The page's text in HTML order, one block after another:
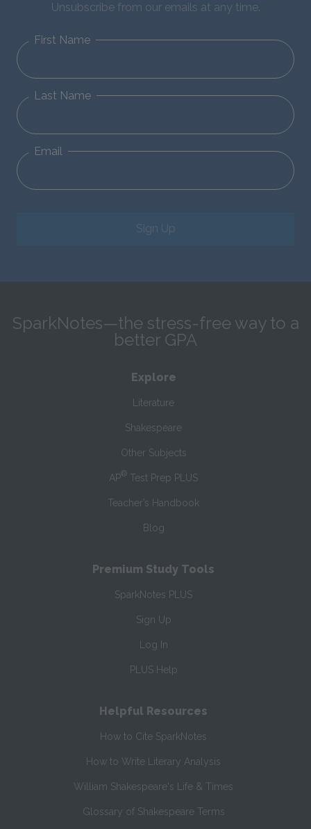
Unsubscribe from our emails at any time.
First Name
Last Name
Email
Sign Up
SparkNotes—the stress-free way to a
better GPA
Explore
Literature
Shakespeare
Other Subjects
AP® Test Prep PLUS
Teacher’s Handbook
Blog
Premium Study Tools
SparkNotes PLUS
Sign Up
Log In
PLUS Help
Helpful Resources
How to Cite SparkNotes
How to Write Literary Analysis
William Shakespeare's Life & Times
Glossary of Shakespeare Terms